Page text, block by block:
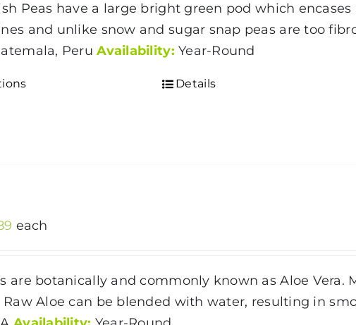
chosen
on
the
through
$3.99
Peas have a large bright green pod which
and unlike snow and sugar snap peas are too
PeruAvailability: Year-Round
This
chosen
on
the
Details
Price
through
$2.89
each
are botanically and commonly known as Aloe Vera.
Aloe can be blended with water, resulting in